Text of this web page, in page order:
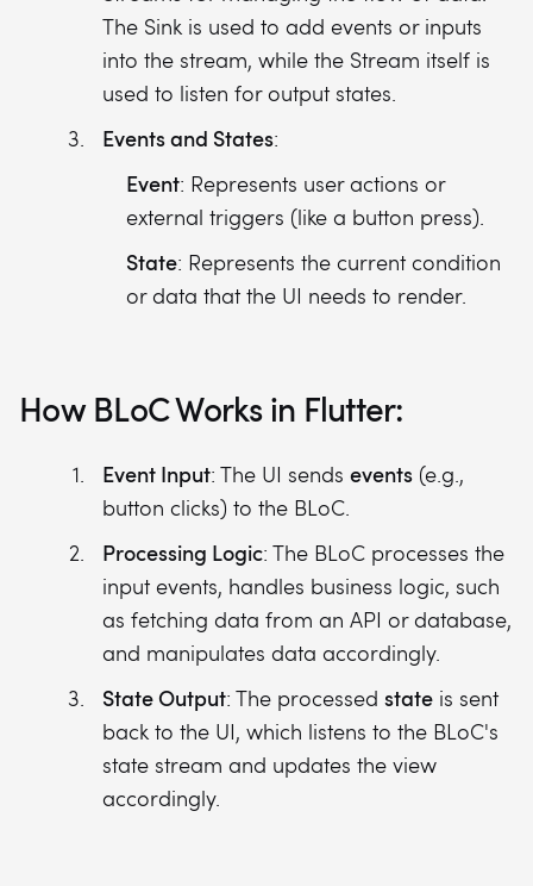
The Sink is used to add events or inputs
into the stream, while the Stream itself is
used to listen for output states.
Events and States:
Event: Represents user actions or
external triggers (like a button press).
State: Represents the current condition
or data that the UI needs to render.
How BLoC Works in Flutter:
Event Input: The UI sends events (e.g.,
button clicks) to the BLoC.
Processing Logic: The BLoC processes the
input events, handles business logic, such
as fetching data from an API or database,
and manipulates data accordingly.
State Output: The processed state is sent
back to the UI, which listens to the BLoC's
state stream and updates the view
accordingly.